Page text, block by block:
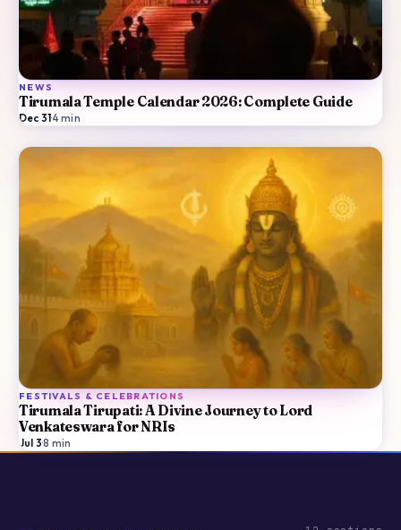
NEWS
Tirumala Temple Calendar 2026: Complete Guide
Dec 31·4min
FESTIVALS & CELEBRATIONS
Tirumala Tirupati: A Divine Journey to Lord
Venkateswara for NRIs
Jul 3·8 min